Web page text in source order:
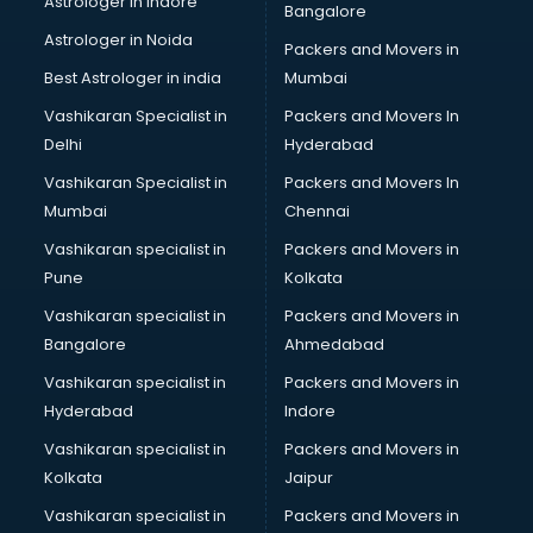
Block Chain services in dehradun
Blouse Designers services in dehradun
BMW On Rent services in dehradun
Boat Service Center services in dehradun
Body to Body Massage services in dehradun
Body to body massage at home services in dehradun
Book printing services in dehradun
Bookkeeping services in dehradun
Boutiques services in dehradun
BPO services in dehradun
Branding services in dehradun
BreakFast services in dehradun
Bridal Jewellery on Rent services in dehradun
Bridal Lehenga on Rent services in dehradun
Bridal Makeup Artist services in dehradun
Bridal Mehendi Artists services in dehradun
Broadband Internet Service Providers services in dehradun
Brochure Printing services in dehradun
Astrologer in Noida
Best Astrologer in india
Vashikaran Specialist in
Delhi
Vashikaran Specialist in
Mumbai
Vashikaran specialist in
Pune
Vashikaran specialist in
Bangalore
Vashikaran specialist in
Hyderabad
Vashikaran specialist in
Kolkata
Vashikaran specialist in
Bangalore
Packers and Movers in
Mumbai
Packers and Movers In
Hyderabad
Packers and Movers In
Chennai
Packers and Movers in
Kolkata
Packers and Movers in
Ahmedabad
Packers and Movers in
Indore
Packers and Movers in
Jaipur
Packers and Movers in